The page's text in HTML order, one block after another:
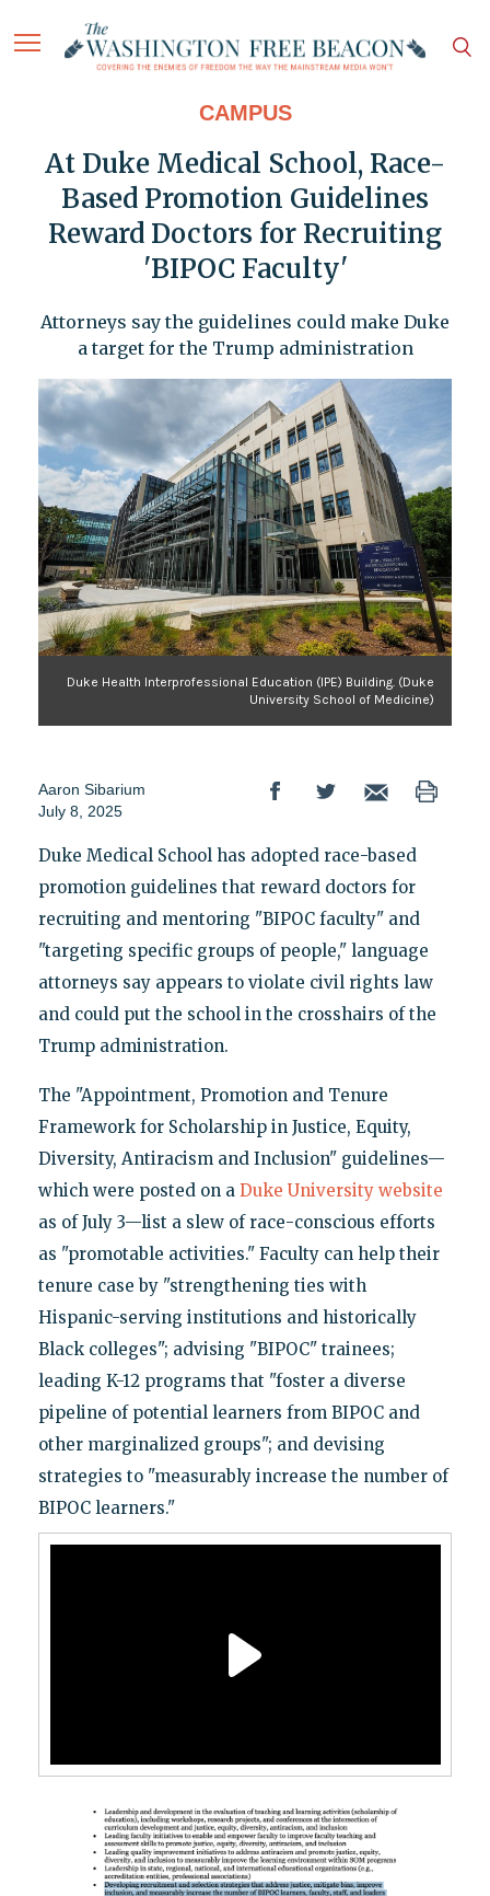
CAMPUS
At Duke Medical School, Race-
Based Promotion Guidelines
Reward Doctors for Recruiting
'BIPOC Faculty'
Attorneys say the guidelines could make Duke
a target for the Trump administration
Duke Health Interprofessional Education (IPE) Building. (Duke
University School of Medicine)
Aaron Sibarium
July 8, 2025
Duke Medical School has adopted race-based
promotion guidelines that reward doctors for
recruiting and mentoring "BIPOC faculty" and
"targeting specific groups of people," language
attorneys say appears to violate civil rights law
and could put the school in the crosshairs of the
Trump administration.
The "Appointment, Promotion and Tenure
Framework for Scholarship in Justice, Equity,
Diversity, Antiracism and Inclusion" guidelines—
which were posted on a Duke University website
as of July 3—list a slew of race-conscious efforts
as "promotable activities." Faculty can help their
tenure case by "strengthening ties with
Hispanic-serving institutions and historically
Black colleges"; advising "BIPOC" trainees;
leading K-12 programs that "foster a diverse
pipeline of potential learners from BIPOC and
other marginalized groups"; and devising
strategies to "measurably increase the number of
BIPOC learners."